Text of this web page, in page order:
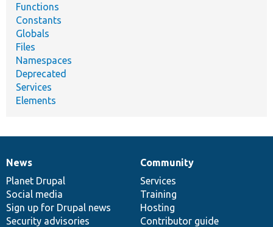
Functions
Constants
Globals
Files
Namespaces
Deprecated
Services
Elements
News
items
News
Planet Drupal
Social media
Sign up for Drupal news
Security advisories
Our
community
Community
Services
Training
Hosting
Contributor guide
Documentation
Drupal
code
base
Governance
of
community